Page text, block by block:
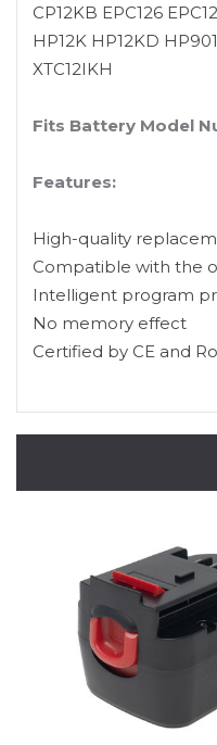
CP12KB EPC126
HP12K HP12KD
XTC12IKH
Fits Battery Model
Features:
High-quality
Compatible with the
Intelligent program
No memory effect
Certified by CE and